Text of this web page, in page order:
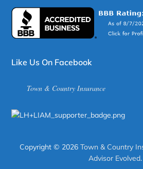
Like Us On Facebook
Town & Country Insurance
Copyright © 2026 Town & Country
Advisor Evolved.